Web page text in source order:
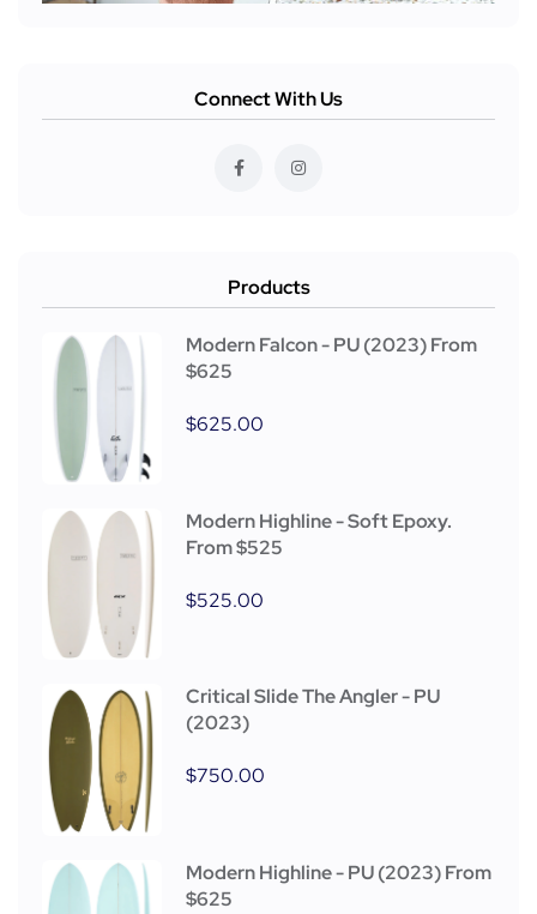
Connect With Us
Products
Modern Falcon - PU (2023) From
$625
$625.00
Modern Highline - Soft Epoxy.
From $525
$525.00
Critical Slide The Angler - PU
(2023)
$750.00
Modern Highline - PU (2023) From
$625